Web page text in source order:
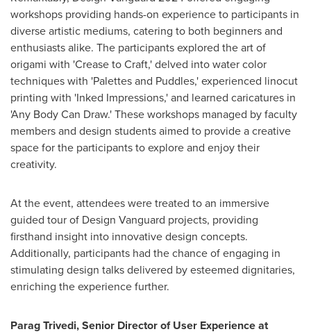
workshops providing hands-on experience to participants in
diverse artistic mediums, catering to both beginners and
enthusiasts alike. The participants explored the art of
origami with 'Crease to Craft,' delved into water color
techniques with 'Palettes and Puddles,' experienced linocut
printing with 'Inked Impressions,' and learned caricatures in
'Any Body Can Draw.' These workshops managed by faculty
members and design students aimed to provide a creative
space for the participants to explore and enjoy their
creativity.
At the event, attendees were treated to an immersive
guided tour of Design Vanguard projects, providing
firsthand insight into innovative design concepts.
Additionally, participants had the chance of engaging in
stimulating design talks delivered by esteemed dignitaries,
enriching the experience further.
Parag Trivedi, Senior Director of User Experience at